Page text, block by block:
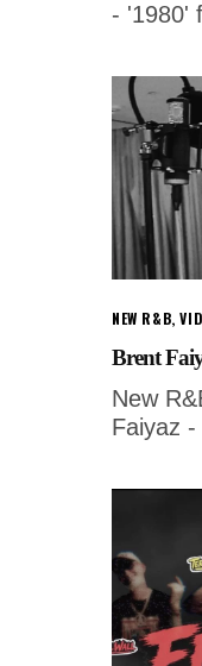
- '1980'
NEW R&B,
Brent
New
Faiyaz